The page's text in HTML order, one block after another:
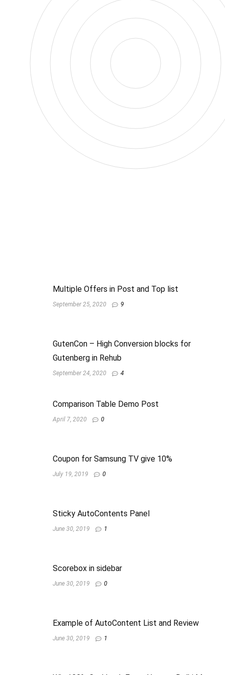
Multiple Offers in Post and Top list
September 25, 2020 9
GutenCon – High Conversion blocks for
Gutenberg in Rehub
September 24, 2020 4
Comparison Table Demo Post
April 7, 2020 0
Coupon for Samsung TV give 10%
July 19, 2019 0
Sticky AutoContents Panel
June 30, 2019 1
Scorebox in sidebar
June 30, 2019 0
Example of AutoContent List and Review
June 30, 2019 1